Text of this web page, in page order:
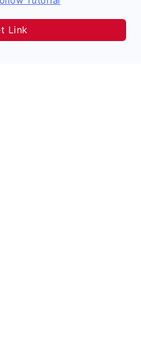
Link